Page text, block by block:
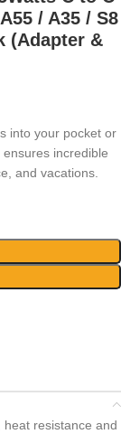
/ A35 / S8
(Adapter &
into your pocket or
incredible
and vacations.
resistance and